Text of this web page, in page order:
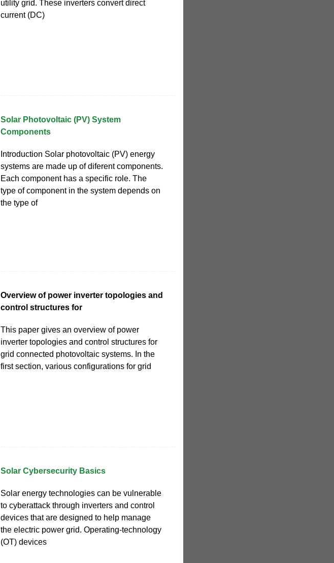
utility grid. These inverters convert direct
current (DC)
Solar Photovoltaic (PV) System
Components
Introduction Solar photovoltaic (PV) energy
systems are made up of diferent components.
Each component has a specific role. The
type of component in the system depends on
the type of
Overview of power inverter topologies and
control structures for
This paper gives an overview of power
inverter topologies and control structures for
grid connected photovoltaic systems. In the
first section, various configurations for grid
Solar Cybersecurity Basics
Solar energy technologies can be vulnerable
to cyberattack through inverters and control
devices that are designed to help manage
the electric power grid. Operating-technology
(OT) devices